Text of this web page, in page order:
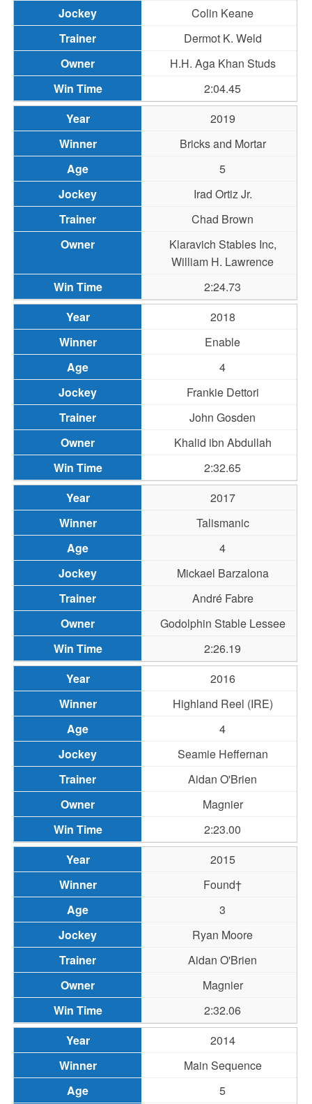
Colin Keane
Dermot K. Weld
H.H. Aga Khan Studs
2:04.45
2019
Bricks and Mortar
5
Irad Ortiz Jr.
Chad Brown
Klaravich Stables Inc,
William H. Lawrence
2:24.73
2018
Enable
4
Frankie Dettori
John Gosden
Khalid ibn Abdullah
2:32.65
2017
Talismanic
4
Mickael Barzalona
André Fabre
Godolphin Stable Lessee
2:26.19
2016
Highland Reel (IRE)
4
Seamie Heffernan
Aidan O'Brien
Magnier
2:23.00
2015
Found†
3
Ryan Moore
Aidan O'Brien
Magnier
2:32.06
2014
Main Sequence
5